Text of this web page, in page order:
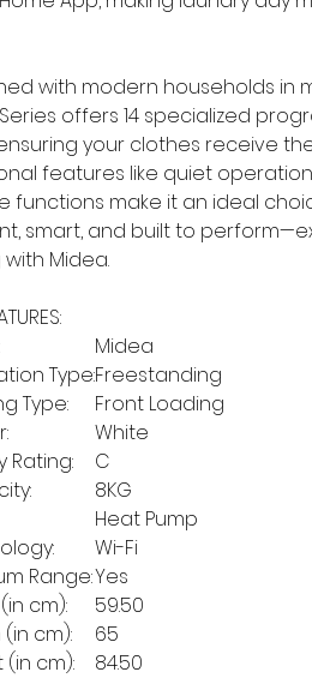
with modern households in
offers 14 specialized
your clothes receive
features like quiet
functions make it an ideal
smart, and built to
Midea.
Midea
Type:Freestanding
Type:
Front Loading
White
Rating:
C
8KG
Heat Pump
Wi-Fi
Range:Yes
cm):
59.50
cm):
65
(in cm):
84.50